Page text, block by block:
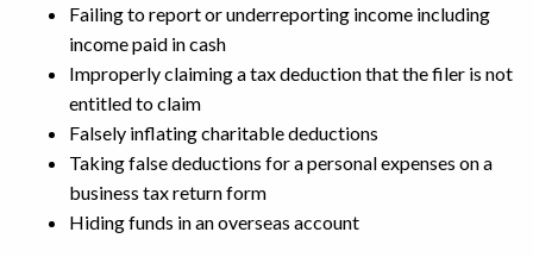
Failing to report or underreporting income including
income paid in cash
Improperly claiming a tax deduction that the filer is not
entitled to claim
Falsely inflating charitable deductions
Taking false deductions for a personal expenses on a
business tax return form
Hiding funds in an overseas account